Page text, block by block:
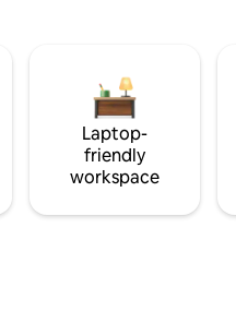
Laptop-
friendly
workspace